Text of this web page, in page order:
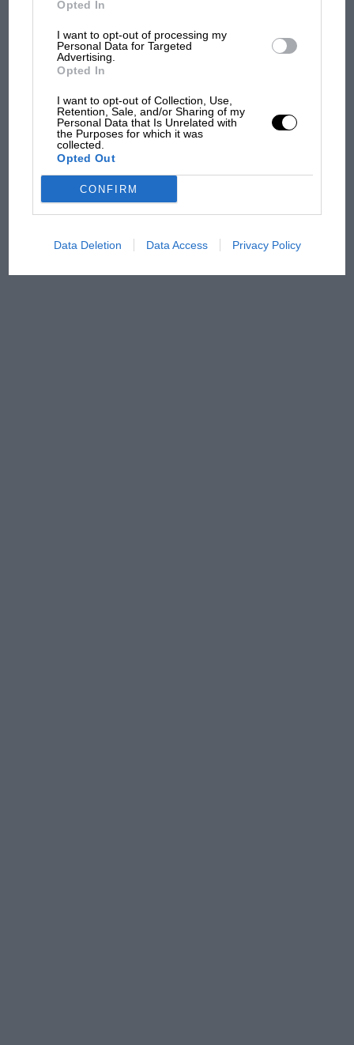
Opted In
I want to opt-out of processing my
Personal Data for Targeted
Advertising.
Opted In
I want to opt-out of Collection, Use,
Retention, Sale, and/or Sharing of my
Personal Data that Is Unrelated with
the Purposes for which it was
collected.
Opted Out
CONFIRM
Data Deletion Data Access Privacy Policy
F1 isn't all bad in 2026:
MPH: Norris had no
there will be more
from next year